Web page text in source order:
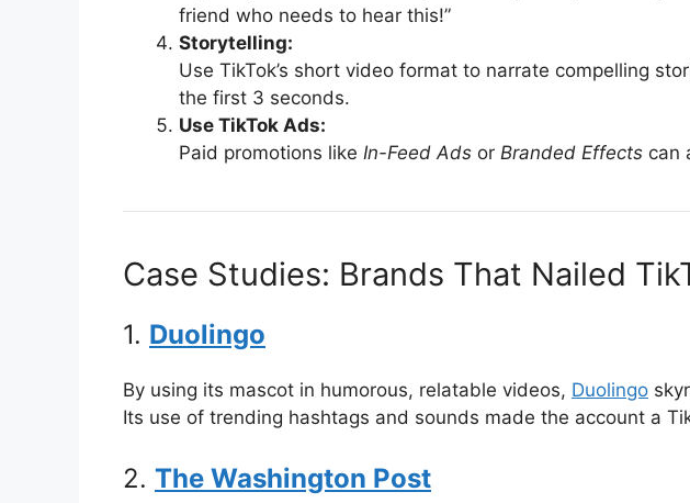
friend who needs to hear this!”
Storytelling:
Use TikTok’s short video format to narrate compelling
the first 3 seconds.
Use TikTok Ads:
Paid promotions like In-Feed Ads or Branded Effects can
Case Studies: Brands That Nailed
1. Duolingo
By using its mascot in humorous, relatable videos, Duolingo
Its use of trending hashtags and sounds made the account a
2. The Washington Post